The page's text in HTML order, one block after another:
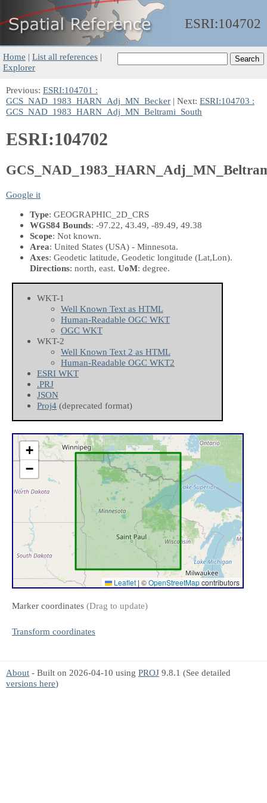
ESRI:104702
Home | List all references |
Explorer
Previous: ESRI:104701 :
GCS_NAD_1983_HARN_Adj_MN_Becker | Next: ESRI:104703 :
GCS_NAD_1983_HARN_Adj_MN_Beltrami_South
ESRI:104702
Google it
Type: GEOGRAPHIC_2D_CRS
WGS84 Bounds: -97.22, 43.49, -89.49, 49.38
Scope: Not known.
Area: United States (USA) - Minnesota.
Axes: Geodetic latitude, Geodetic longitude (Lat,Lon).
Directions: north, east. UoM: degree.
WKT-1
Well Known Text as HTML
Human-Readable OGC WKT
OGC WKT
WKT-2
Well Known Text 2 as HTML
Human-Readable OGC WKT2
ESRI WKT
.PRJ
JSON
Proj4 (deprecated format)
+
−
Leaflet | ©OpenStreetMapcontributors
Marker coordinates (Drag to update)
Transform coordinates
About - Built on 2026-04-10 using PROJ 9.8.1 (See detailed
versions here)